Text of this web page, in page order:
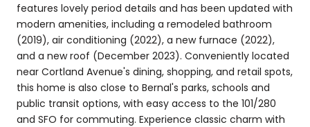
features lovely period details and has been updated with
modern amenities, including a remodeled bathroom
(2019), air conditioning (2022), a new furnace (2022),
and a new roof (December 2023). Conveniently located
near Cortland Avenue's dining, shopping, and retail spots,
this home is also close to Bernal's parks, schools and
public transit options, with easy access to the 101/280
and SFO for commuting. Experience classic charm with